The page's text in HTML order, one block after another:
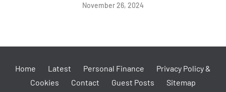
November 26, 2024
Home Latest Personal Finance
Privacy Policy &
Cookies
Contact Guest Posts Sitemap